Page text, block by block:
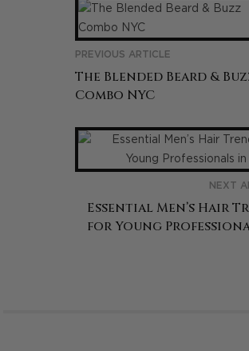
PREVIOUS ARTICLE
The Blended Beard &
Combo NYC
NEXT
Essential Men’s Hair
for Young